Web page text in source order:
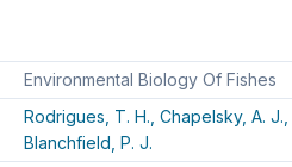
Environmental Biology Of Fishes
Rodrigues, T. H., Chapelsky, A. J.,
Blanchfield, P. J.